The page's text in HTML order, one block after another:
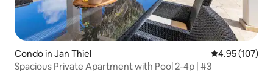
Condo in Jan Thiel 4.95 out of 5
4.95 (107)
Spacious Private Apartment with Pool 2-4p | #3